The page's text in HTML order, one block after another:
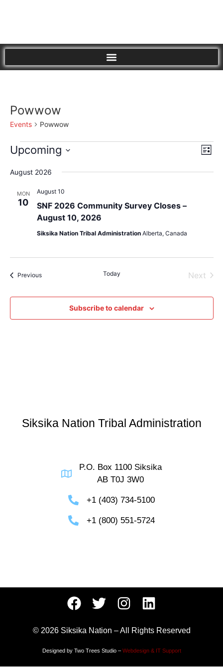
Powwow
Events Powwow
List
Upcoming
date.
August 2026
MON
10
SNF 2026 Community Survey Closes –
August 10, 2026
August 10
Siksika Nation Tribal Administration Alberta, Canada
PreviousEvents Today Next
Subscribe to calendar
Siksika Nation Tribal Administration
P.O. Box 1100 Siksika
AB T0J 3W0
+1 (403) 734-5100
+1 (800) 551-5724
© 2026 Siksika Nation – All Rights Reserved
Designed by Two Trees Studio – Webdesign & IT Support